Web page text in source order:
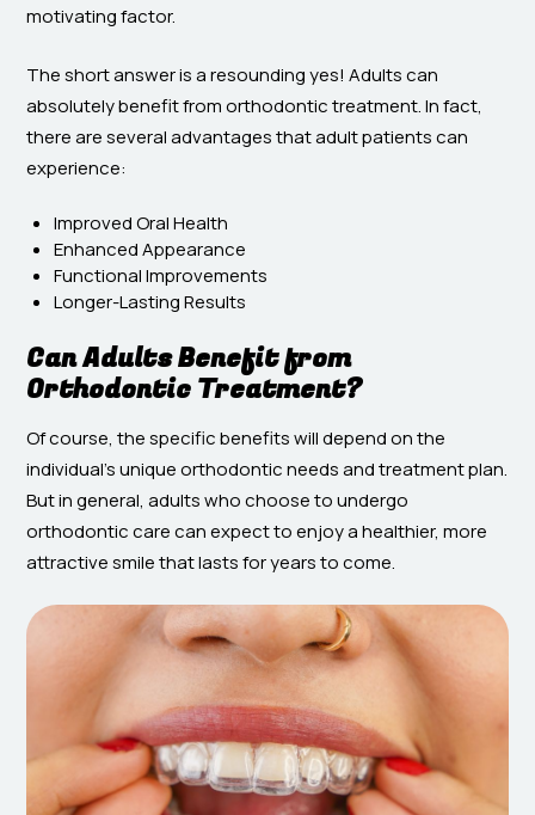
motivating factor.
The short answer is a resounding yes! Adults can
absolutely benefit from orthodontic treatment. In fact,
there are several advantages that adult patients can
experience:
Improved Oral Health
Enhanced Appearance
Functional Improvements
Longer-Lasting Results
Can Adults Benefit from
Orthodontic Treatment?
Of course, the specific benefits will depend on the
individual’s unique orthodontic needs and treatment plan.
But in general, adults who choose to undergo
orthodontic care can expect to enjoy a healthier, more
attractive smile that lasts for years to come.